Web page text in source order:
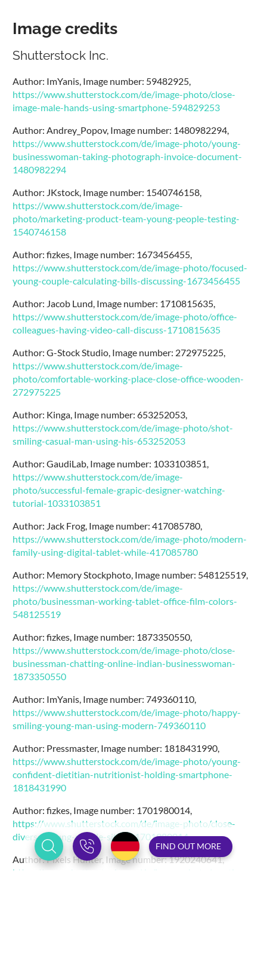
Image credits
Shutterstock Inc.
Author: ImYanis, Image number: 59482925,
https://www.shutterstock.com/de/image-photo/close-
image-male-hands-using-smartphone-594829253
Author: Andrey_Popov, Image number: 1480982294,
https://www.shutterstock.com/de/image-photo/young-
businesswoman-taking-photograph-invoice-document-
1480982294
Author: JKstock, Image number: 1540746158,
https://www.shutterstock.com/de/image-
photo/marketing-product-team-young-people-testing-
1540746158
Author: fizkes, Image number: 1673456455,
https://www.shutterstock.com/de/image-photo/focused-
young-couple-calculating-bills-discussing-1673456455
Author: Jacob Lund, Image number: 1710815635,
https://www.shutterstock.com/de/image-photo/office-
colleagues-having-video-call-discuss-1710815635
Author: G-Stock Studio, Image number: 272975225,
https://www.shutterstock.com/de/image-
photo/comfortable-working-place-close-office-wooden-
272975225
Author: Kinga, Image number: 653252053,
https://www.shutterstock.com/de/image-photo/shot-
smiling-casual-man-using-his-653252053
Author: GaudiLab, Image number: 1033103851,
https://www.shutterstock.com/de/image-
photo/successful-female-grapic-designer-watching-
tutorial-1033103851
Author: Jack Frog, Image number: 417085780,
https://www.shutterstock.com/de/image-photo/modern-
family-using-digital-tablet-while-417085780
Author: Memory Stockphoto, Image number: 548125519,
https://www.shutterstock.com/de/image-
photo/businessman-working-tablet-office-film-colors-
548125519
Author: fizkes, Image number: 1873350550,
https://www.shutterstock.com/de/image-photo/close-
businessman-chatting-online-indian-businesswoman-
1873350550
Author: ImYanis, Image number: 749360110,
https://www.shutterstock.com/de/image-photo/happy-
smiling-young-man-using-modern-749360110
Author: Pressmaster, Image number: 1818431990,
https://www.shutterstock.com/de/image-photo/young-
confident-dietitian-nutritionist-holding-smartphone-
1818431990
Author: fizkes, Image number: 1701980014,
https://www.shutterstock.com/de/image-photo/close-
diverse-young-people-sit-on-1701980014
Author: Pixels Hunter, Image number: 1920240641,
https://www.shutterstock.com/de/image-photo/creative-
FIND OUT MORE